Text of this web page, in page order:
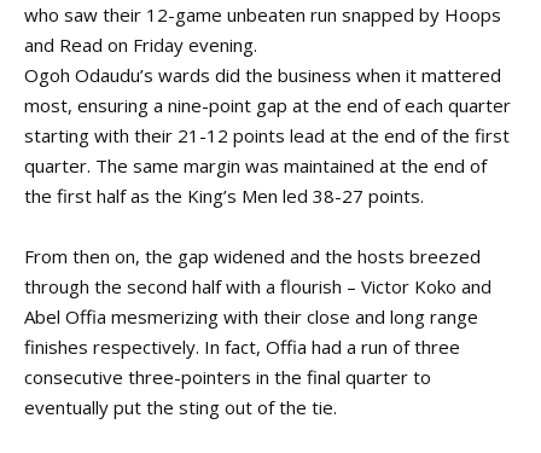
who saw their 12-game unbeaten run snapped by Hoops
and Read on Friday evening.
Ogoh Odaudu’s wards did the business when it mattered
most, ensuring a nine-point gap at the end of each quarter
starting with their 21-12 points lead at the end of the first
quarter. The same margin was maintained at the end of
the first half as the King’s Men led 38-27 points.
From then on, the gap widened and the hosts breezed
through the second half with a flourish – Victor Koko and
Abel Offia mesmerizing with their close and long range
finishes respectively. In fact, Offia had a run of three
consecutive three-pointers in the final quarter to
eventually put the sting out of the tie.